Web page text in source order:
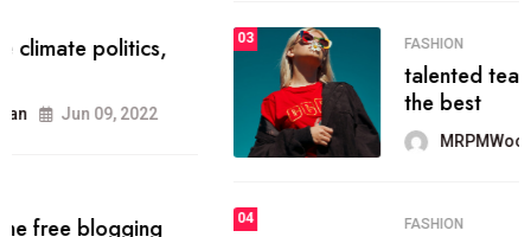
03 FASHION
talented team helps prod some of
MRPMWoodman Jun 09, 2022
FASHION